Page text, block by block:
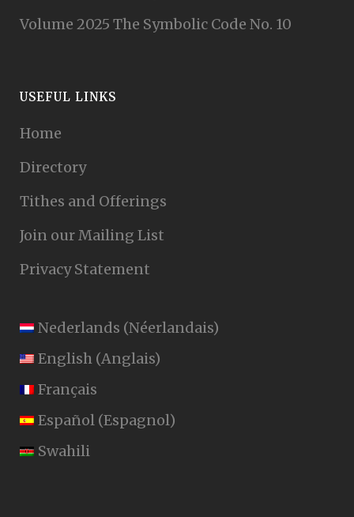
Volume 2025 The Symbolic Code No. 10
USEFUL LINKS
Home
Directory
Tithes and Offerings
Join our Mailing List
Privacy Statement
Nederlands (Néerlandais)
English (Anglais)
Français
Español (Espagnol)
Swahili